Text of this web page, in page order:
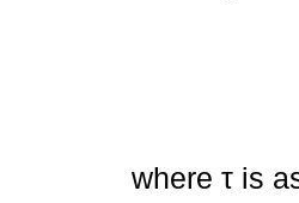
where τ is